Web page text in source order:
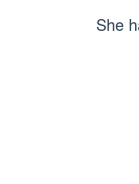
She